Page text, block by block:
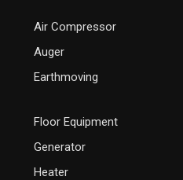
Air Compressor
Auger
Earthmoving
Floor Equipment
Generator
Heater